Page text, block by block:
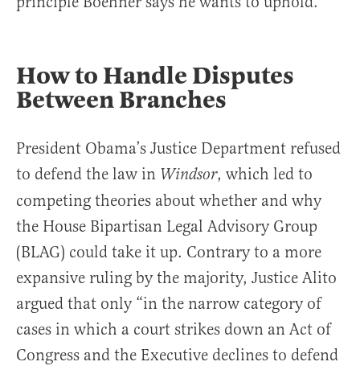
How to Handle Disputes
Between Branches
President Obama’s Justice Department refused
to defend the law in Windsor, which led to
competing theories about whether and why
the House Bipartisan Legal Advisory Group
(BLAG) could take it up. Contrary to a more
expansive ruling by the majority, Justice Alito
argued that only “in the narrow category of
cases in which a court strikes down an Act of
Congress and the Executive declines to defend